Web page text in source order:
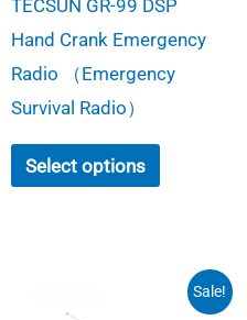
was:
$149.00.
is:
$29.00.
TECSUN GR-99 DSP
Hand Crank Emergency
Radio （Emergency
Survival Radio）
Select options
This
product
variants.
Sale!